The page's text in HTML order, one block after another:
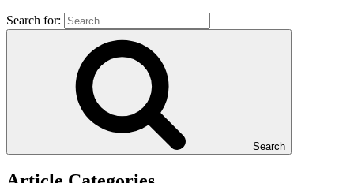
Search for:
Search